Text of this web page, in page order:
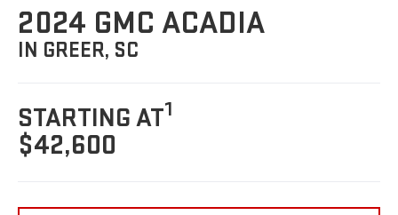
2024 GMC ACADIA
IN GREER, SC
STARTING AT1
$42,600